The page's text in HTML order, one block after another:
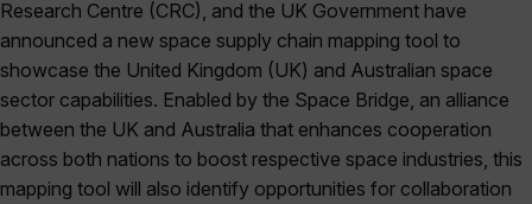
Research Centre (CRC), and the UK Government have
announced a new space supply chain mapping tool to
showcase the United Kingdom (UK) and Australian space
sector capabilities. Enabled by the Space Bridge, an alliance
between the UK and Australia that enhances cooperation
across both nations to boost respective space industries, this
mapping tool will also identify opportunities for collaboration